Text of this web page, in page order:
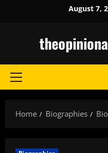
August 7,
Primary
Home Biographies